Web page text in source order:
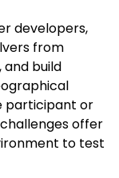
developers,
from
build
participant or
offer
to test